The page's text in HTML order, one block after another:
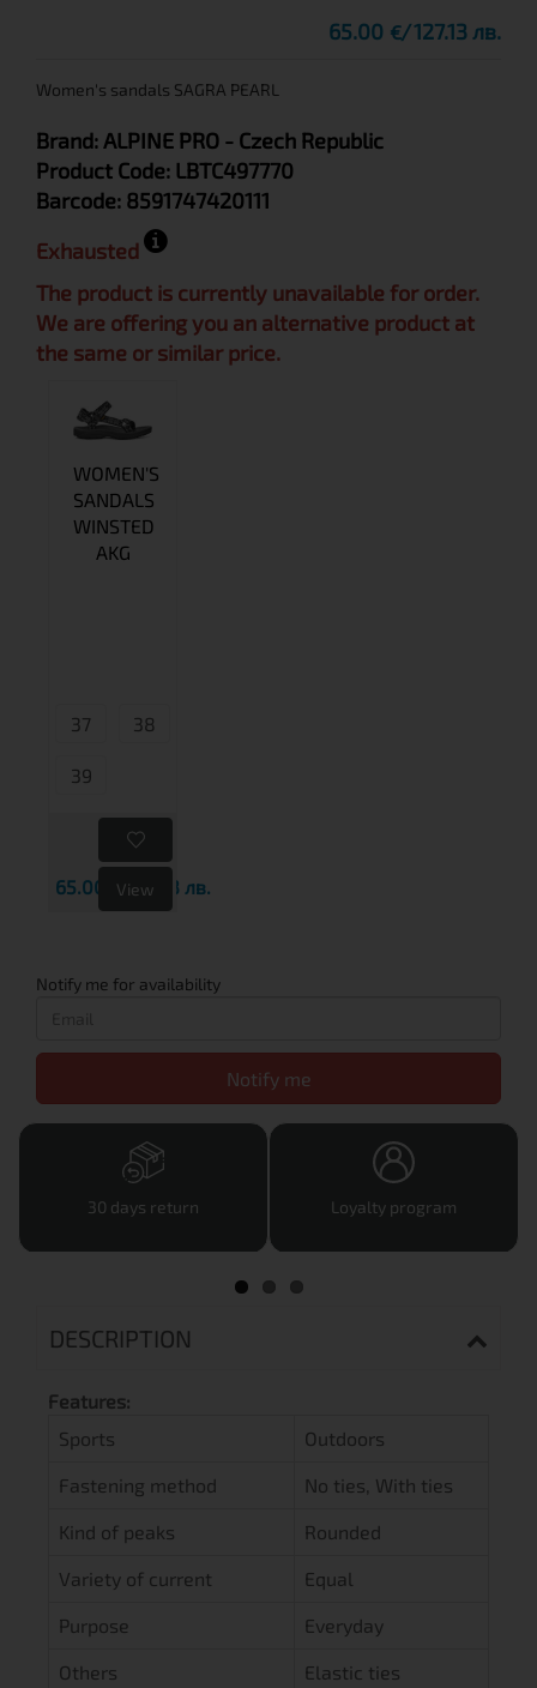
65.00 € 127.13 лв.
Women's sandals SAGRA PEARL
Brand: ALPINE PRO - Czech Republic
Product Code: LBTC497770
Barcode: 8591747420111
Exhausted
The product is currently unavailable for order.
We are offering you an alternative product at
the same or similar price.
WOMEN'S
SANDALS
WINSTED
AKG
37 38
39
65.00€ 127.13 лв.
View
Notify me for availability
Notify me
30 days return Loyalty program
DESCRIPTION
Features:
Sports
Outdoors
Fastening method No ties, With ties
Kind of peaks Rounded
Variety of current Equal
Purpose Everyday
Others Elastic ties